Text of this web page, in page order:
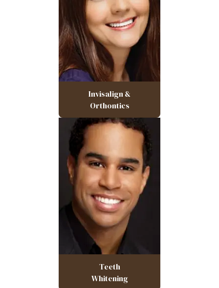
Invisalign &
Orthontics
Teeth
Whitening